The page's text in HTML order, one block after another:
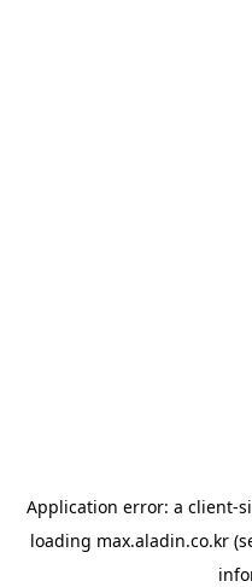
Application error: a client-
loading max.aladin.co.kr